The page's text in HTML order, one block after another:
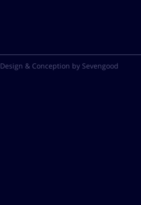
Design & Conception by Sevengood